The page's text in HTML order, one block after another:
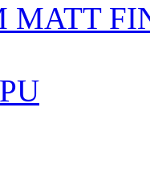
MATT